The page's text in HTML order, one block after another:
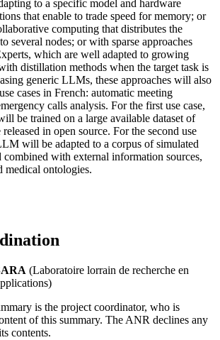
to a specific model and hardware
that enable to trade speed for memory; or
computing that distributes the
several nodes; or with sparse approaches
which are well adapted to growing
distillation methods when the target task is
generic LLMs, these approaches will also
cases in French: automatic meeting
calls analysis. For the first use case,
be trained on a large available dataset of
in open source. For the second use
will be adapted to a corpus of simulated
combined with external information sources,
medical ontologies.
(Laboratoire lorrain de recherche en
is the project coordinator, who is
of this summary. The ANR declines any
contents.